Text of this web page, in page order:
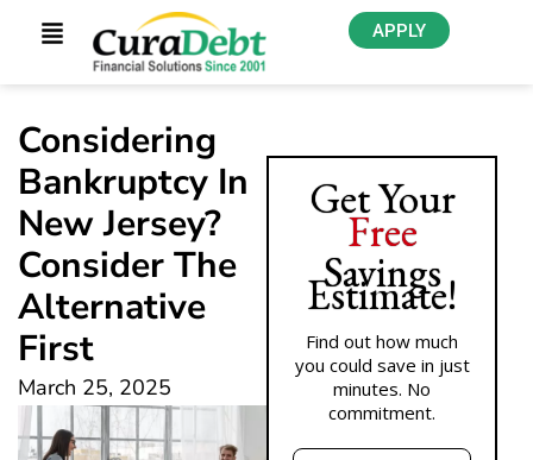
APPLY
Considering
Bankruptcy In
New Jersey?
Consider The
Alternative
First
March 25, 2025
Get Your
Free
Savings
Estimate!
Find out how much
you could save in just
minutes. No
commitment.
Name